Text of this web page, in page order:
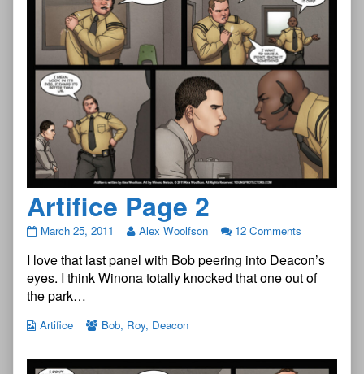
Artifice Page 2
Artifice
2
published
on
March 25, 2011 Alex Woolfson 12 Comments
I love that last panel with Bob peering into Deacon’s
eyes. I think Winona totally knocked that one out of
the park…
Artifice Bob, Roy, Deacon